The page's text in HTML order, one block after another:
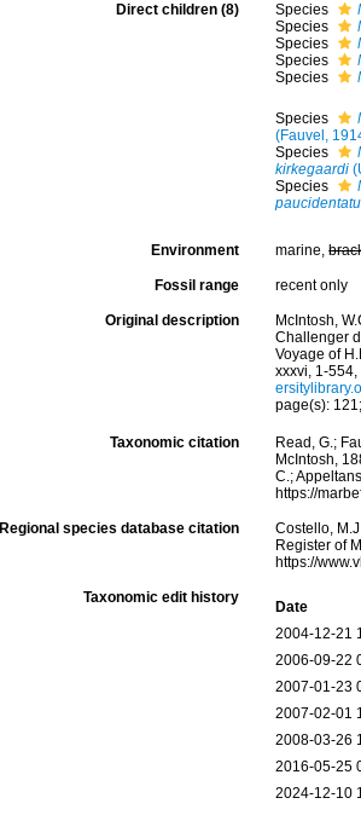
Direct children (8) Species
Species
Species
Species
Species
Species
(Fauvel,
Species
kirkegaardi
Species
Environment marine,
Fossil range recent only
Original description
McIntosh,
Challenger
Voyage of
xxxvi, 1-
page(s):
Taxonomic citation
Read, G.;
McIntosh,
C.;
https://
Regional species database citation
Costello,
Register of
https://
Taxonomic edit history
Date
2004-12-21
2006-09-22
2007-01-23
2007-02-01
2008-03-26
2016-05-25
2024-12-10